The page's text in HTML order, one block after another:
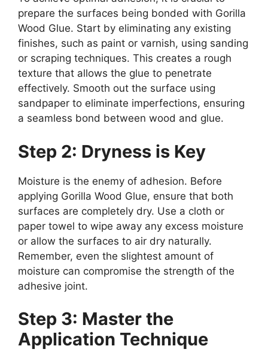
prepare the surfaces being bonded with Gorilla
Wood Glue. Start by eliminating any existing
finishes, such as paint or varnish, using sanding
or scraping techniques. This creates a rough
texture that allows the glue to penetrate
effectively. Smooth out the surface using
sandpaper to eliminate imperfections, ensuring
a seamless bond between wood and glue.
Step 2: Dryness is Key
Moisture is the enemy of adhesion. Before
applying Gorilla Wood Glue, ensure that both
surfaces are completely dry. Use a cloth or
paper towel to wipe away any excess moisture
or allow the surfaces to air dry naturally.
Remember, even the slightest amount of
moisture can compromise the strength of the
adhesive joint.
Step 3: Master the
Application Technique